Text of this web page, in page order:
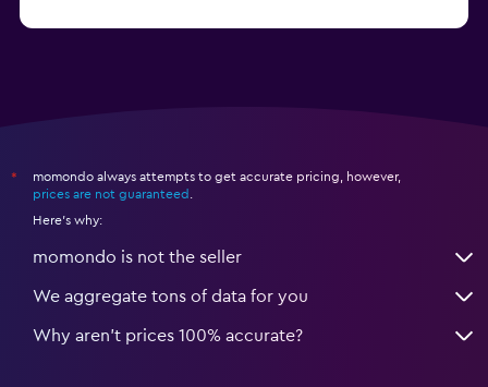
*
momondo always attempts to get accurate pricing, however,
prices are not guaranteed
Here's why:
momondo is not the seller
We aggregate tons of data for you
Why aren’t prices 100% accurate?